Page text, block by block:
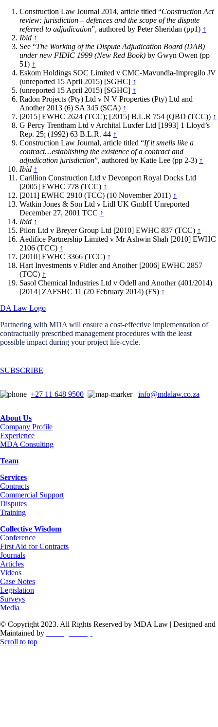
Construction Law Journal 2014, article titled “Construction Act
review: jurisdiction – defences and the scope of the dispute
referred to adjudication”, authored by Peter Sheridan (pp1) ↑
Ibid ↑
See “The Working of the Dispute Adjudication Board (DAB)
under new FIDIC 1999 (New Red Book) by Gwyn Owen (pp
51) ↑
Eskom Holdings SOC Limited v CMC-Mavundla-Impregilo JV
(unreported 15 April 2015) [SGHC] ↑
(unreported 15 April 2015) [SGHC] ↑
Radon Projects (Pty) Ltd v N V Properties (Pty) Ltd and
Another 2013 (6) SA 345 (SCA) ↑
[2015] EWHC 2624 (TCC); [2015] B.L.R 754 (QBD (TCC)) ↑
G Percy Trentham Ltd v Archital Luxfer Ltd [1993] 1 Lloyd’s
Rep. 25; (1992) 63 B.L.R. 44 ↑
Construction Law Journal, article titled “If it smells like a
contract…establishing the existence of a contract and
adjudication jurisdiction”, authored by Katie Lee (pp 2-3) ↑
Ibid ↑
Carillion Construction Ltd v Devonport Royal Docks Ltd
[2005] EWHC 778 (TCC) ↑
[2011] EWHC 2910 (TCC) (10 November 2011) ↑
Watkin Jones & Son Ltd v Lidl UK GmbH Unreported
December 27, 2001 TCC ↑
Ibid ↑
Pilon Ltd v Breyer Group Ltd [2010] EWHC 837 (TCC) ↑
Aedifice Partnership Limited v Mr Ashwin Shah [2010] EWHC
2106 (TCC) ↑
[2010] EWHC 3366 (TCC) ↑
Hart Investments v Fidler and Another [2006] EWHC 2857
(TCC) ↑
Sasol Chemical Industries Ltd v Odell and Another (401/2014)
[2014] ZAFSHC 11 (20 February 2014) (FS) ↑
Partnering with MDA will ensure a cost-effective implementation of
contractually prescribed management procedures with the least
possible impact during your project life-cycle.
SUBSCRIBE
+27 11 648 9500 info@mdalaw.co.za
About Us
Company Profile
Experience
MDA Consulting
Team
Services
Contracts
Commercial Support
Disputes
Training
Collective Wisdom
Conference
First Aid for Contracts
Journals
Articles
Videos
Case Notes
Legislation
Surveys
Media
© Copyright 2023. All Rights Reserved by MDA Law | Designed and
Maintained by
Scroll to top